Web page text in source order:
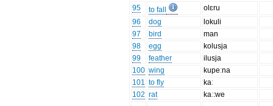
95
to fall
olɛru
96
dog
lokuli
97
bird
man
98
egg
kolusja
99
feather
ilusja
100 wing
kupeːna
101 to fly
kaː
102 rat
kaː:we